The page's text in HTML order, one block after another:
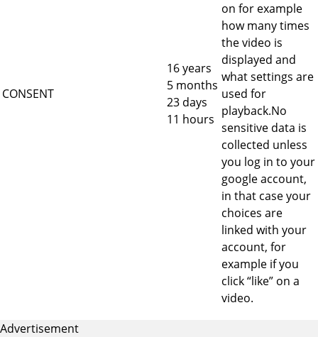
CONSENT
16 years
5 months
23 days
11 hours
on for example
how many times
the video is
displayed and
what settings are
used for
playback.No
sensitive data is
collected unless
you log in to your
google account,
in that case your
choices are
linked with your
account, for
example if you
click “like” on a
video.
Advertisement